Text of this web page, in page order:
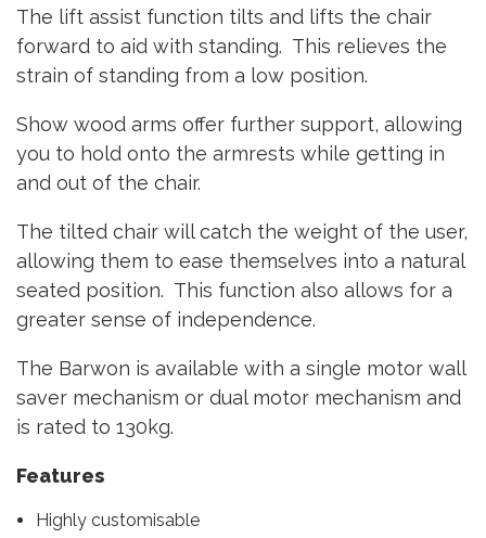
The lift assist function tilts and lifts the chair
forward to aid with standing. This relieves the
strain of standing from a low position.
Show wood arms offer further support, allowing
you to hold onto the armrests while getting in
and out of the chair.
The tilted chair will catch the weight of the user,
allowing them to ease themselves into a natural
seated position. This function also allows for a
greater sense of independence.
The Barwon is available with a single motor wall
saver mechanism or dual motor mechanism and
is rated to 130kg.
Features
Highly customisable